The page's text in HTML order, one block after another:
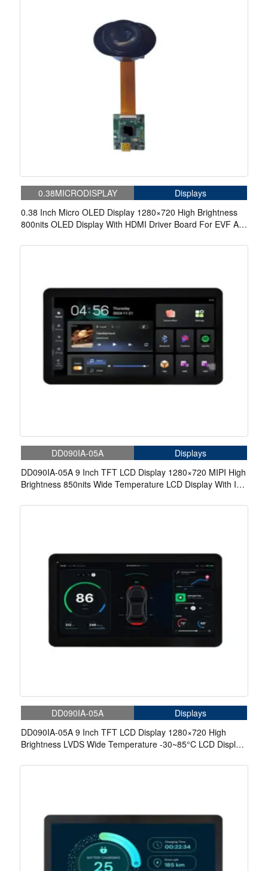
0.38MICRODISPLAY
Displays
0.38 Inch Micro OLED Display 1280×720 High Brightness
800nits OLED Display With HDMI Driver Board For EVF AR
DD090IA-05A
Displays
DD090IA-05A 9 Inch TFT LCD Display 1280×720 MIPI High
Brightness 850nits Wide Temperature LCD Display With In-
DD090IA-05A
Displays
DD090IA-05A 9 Inch TFT LCD Display 1280×720 High
Brightness LVDS Wide Temperature -30~85°C LCD Display